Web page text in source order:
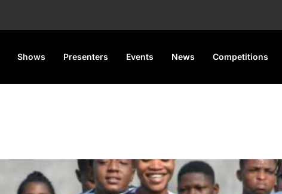
Shows Presenters Events News Competitions